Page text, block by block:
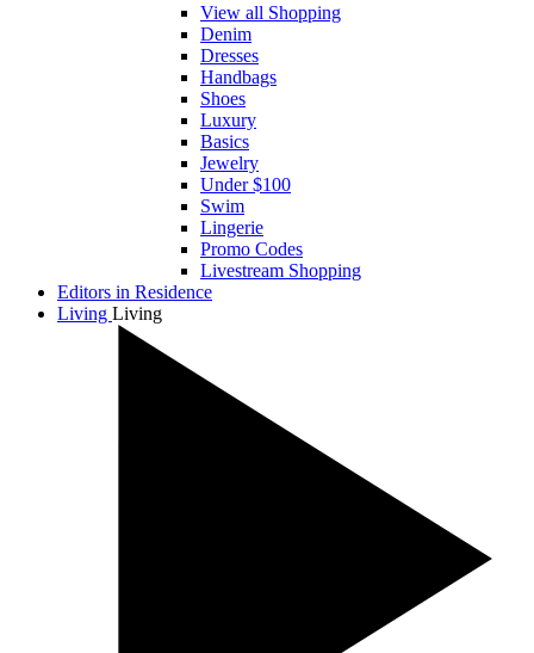
View all Shopping
Denim
Dresses
Handbags
Shoes
Luxury
Basics
Jewelry
Under $100
Swim
Lingerie
Promo Codes
Livestream Shopping
Editors in Residence
Living Living